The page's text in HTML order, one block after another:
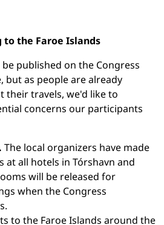
the Faroe Islands
published on the Congress
but as people are already
travels, we'd like to
concerns our participants
The local organizers have made
at all hotels in Tórshavn and
will be released for
when the Congress
to the Faroe Islands around the